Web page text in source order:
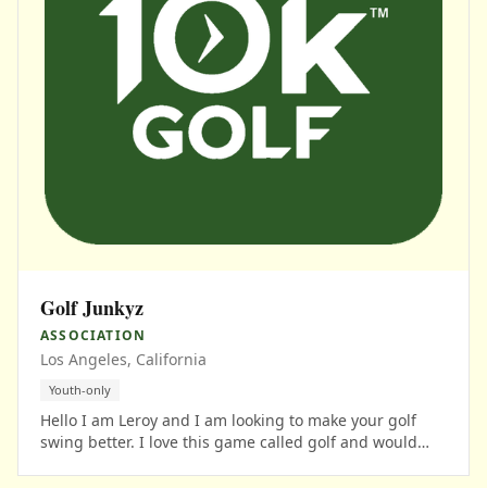
Golf Junkyz
ASSOCIATION
Los Angeles, California
Youth-only
Hello I am Leroy and I am looking to make your golf
swing better. I love this game called golf and would